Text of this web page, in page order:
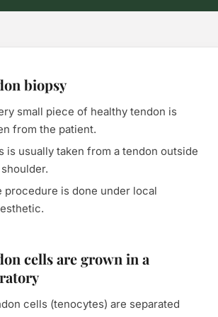
biopsy
small piece of healthy tendon is
from the patient.
is usually taken from a tendon outside
procedure is done under local
cells are grown in a
cells (tenocytes) are separated